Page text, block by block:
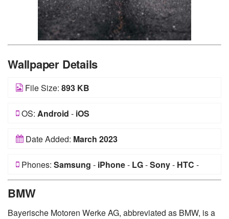
Wallpaper Details
File Size: 893 KB
OS: Android - iOS
Date Added: March 2023
Phones: Samsung - iPhone- LG-Sony- HTC -
BMW
Bayerische Motoren Werke AG, abbreviated as BMW, is a